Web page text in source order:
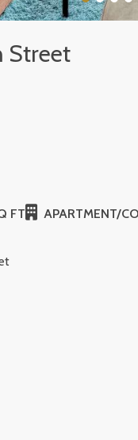
FT APARTMENT/